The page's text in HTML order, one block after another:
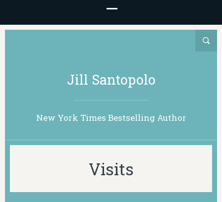
Jill Santopolo
New York Times Bestselling Author
Visits